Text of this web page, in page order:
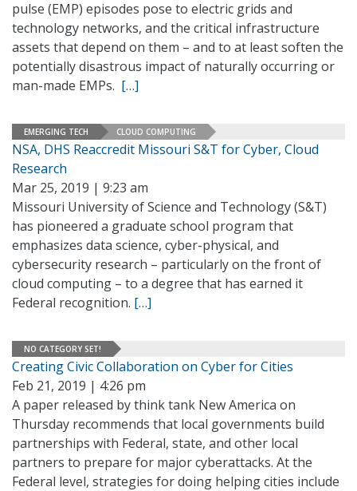
pulse (EMP) episodes pose to electric grids and
technology networks, and the critical infrastructure
assets that depend on them – and to at least soften the
potentially disastrous impact of naturally occurring or
man-made EMPs. […]
EMERGING TECH CLOUD COMPUTING
NSA, DHS Reaccredit Missouri S&T for Cyber, Cloud
Research
Mar 25, 2019 | 9:23 am
Missouri University of Science and Technology (S&T)
has pioneered a graduate school program that
emphasizes data science, cyber-physical, and
cybersecurity research – particularly on the front of
cloud computing – to a degree that has earned it
Federal recognition. […]
NO CATEGORY SET!
Creating Civic Collaboration on Cyber for Cities
Feb 21, 2019 | 4:26 pm
A paper released by think tank New America on
Thursday recommends that local governments build
partnerships with Federal, state, and other local
partners to prepare for major cyberattacks. At the
Federal level, strategies for doing helping cities include